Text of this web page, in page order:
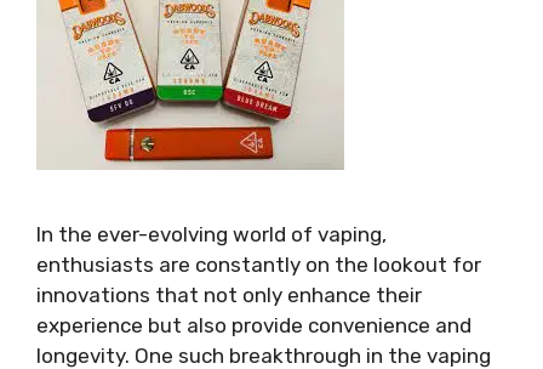
In the ever-evolving world of vaping,
enthusiasts are constantly on the lookout for
innovations that not only enhance their
experience but also provide convenience and
longevity. One such breakthrough in the vaping